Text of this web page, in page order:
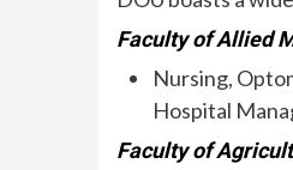
Faculty of Allied
Nursing,
Hospital
Faculty of